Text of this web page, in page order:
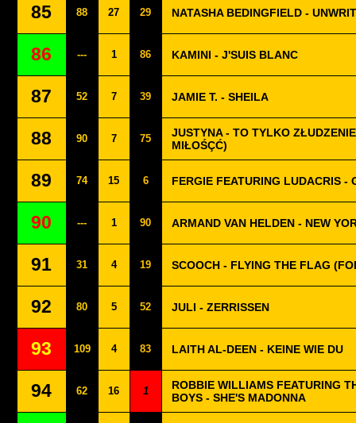
85 88 27 29 NATASHA BEDINGFIELD -
86 --- 1 86 KAMINI - J'SUIS BLANC
87 52 7 39 JAMIE T. - SHEILA
88 90 7 75
JUSTYNA - TO TYLKO
MIŁOŚÇĆ)
89 74 15 6 FERGIE FEATURING LUDACRIS -
90 --- 1 90 ARMAND VAN HELDEN - NEW
91 31 4 19 SCOOCH - FLYING THE FLAG
92 80 5 52 JULI - ZERRISSEN
93 109 4 83 LAITH AL-DEEN - KEINE WIE DU
94 62 16 1
ROBBIE WILLIAMS FEATURING
BOYS - SHE'S MADONNA